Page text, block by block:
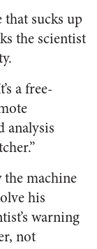
that sucks up
the scientist
a free-
analysis
machine
his
warning
not